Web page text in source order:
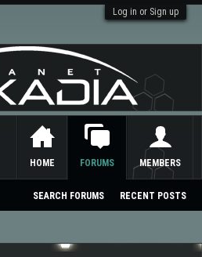
Log in or Sign up
HOME FORUMS
SEARCH FORUMS RECENT POSTS
MEMBERS